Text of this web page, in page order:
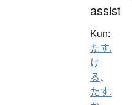
assist
Kun:
たす.
け
る、
たす.